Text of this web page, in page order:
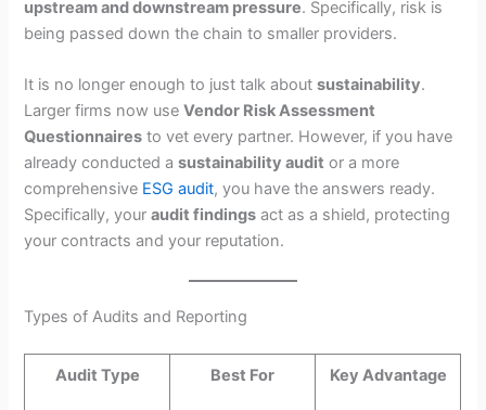
upstream and downstream pressure. Specifically, risk is
being passed down the chain to smaller providers.
It is no longer enough to just talk aboutsustainability.
Larger firms now useVendor Risk Assessment
Questionnaires to vet every partner. However, if you have
already conducted asustainability audit or a more
comprehensive ESG audit, you have the answers ready.
Specifically, youraudit findings act as a shield, protecting
your contracts and your reputation.
Types of Audits and Reporting
Audit Type Best For Key Advantage